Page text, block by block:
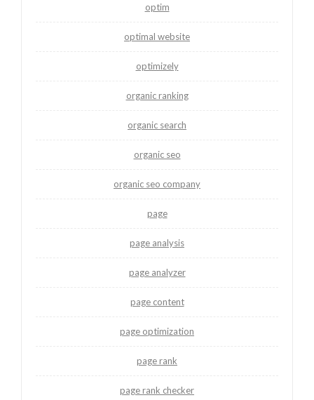
optim
optimal website
optimizely
organic ranking
organic search
organic seo
organic seo company
page
page analysis
page analyzer
page content
page optimization
page rank
page rank checker